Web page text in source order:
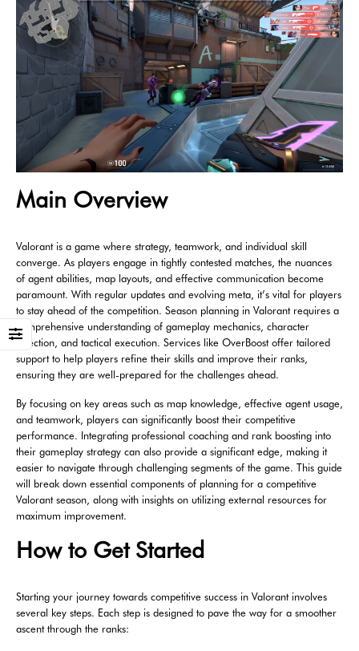
Main Overview
Valorant is a game where strategy, teamwork, and individual skill
converge. As players engage in tightly contested matches, the nuances
of agent abilities, map layouts, and effective communication become
paramount. With regular updates and evolving meta, it’s vital for players
to stay ahead of the competition. Season planning in Valorant requires a
comprehensive understanding of gameplay mechanics, character
selection, and tactical execution. Services like OverBoost offer tailored
support to help players refine their skills and improve their ranks,
ensuring they are well-prepared for the challenges ahead.
By focusing on key areas such as map knowledge, effective agent usage,
and teamwork, players can significantly boost their competitive
performance. Integrating professional coaching and rank boosting into
their gameplay strategy can also provide a significant edge, making it
easier to navigate through challenging segments of the game. This guide
will break down essential components of planning for a competitive
Valorant season, along with insights on utilizing external resources for
maximum improvement.
How to Get Started
Starting your journey towards competitive success in Valorant involves
several key steps. Each step is designed to pave the way for a smoother
ascent through the ranks: